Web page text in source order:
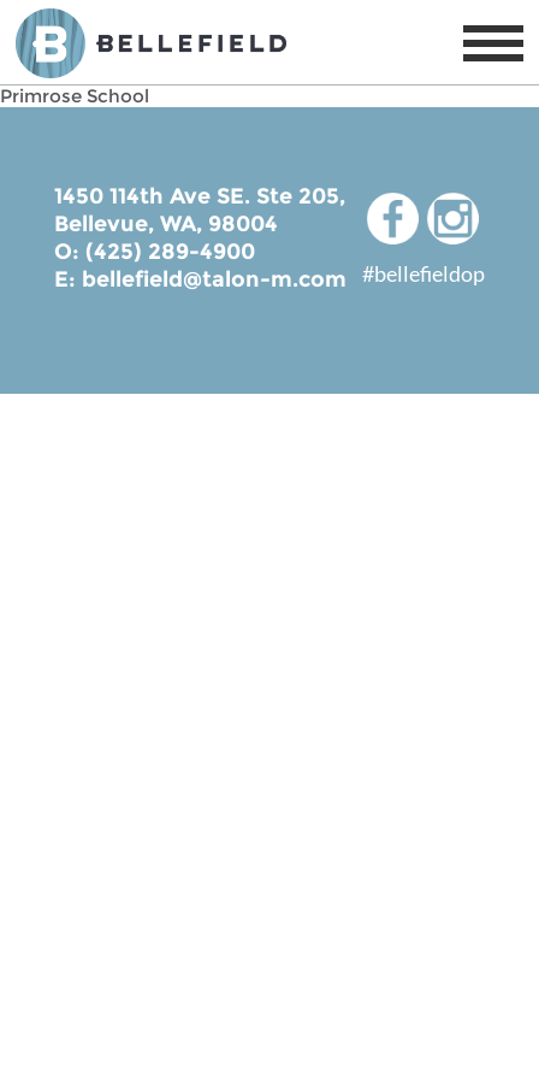
Primrose School
1450 114th Ave SE. Ste 205,
Bellevue, WA, 98004
O: (425) 289-4900
E: bellefield@talon-m.com #bellefieldop